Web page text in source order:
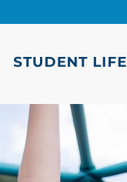
STUDENT LIFE